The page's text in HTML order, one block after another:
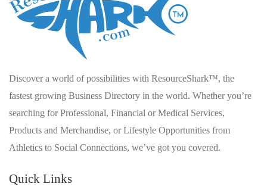
Discover a world of possibilities with ResourceShark™, the
fastest growing Business Directory in the world. Whether you’re
searching for Professional, Financial or Medical Services,
Products and Merchandise, or Lifestyle Opportunities from
Athletics to Social Connections, we’ve got you covered.
Quick Links